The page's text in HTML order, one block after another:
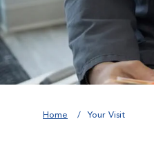
Home Your Visit